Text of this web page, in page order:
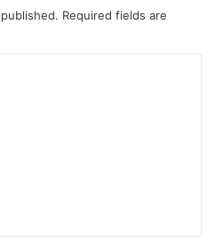
Required fields are